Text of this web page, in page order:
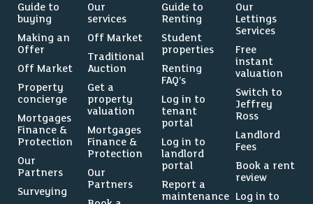
Guide to
buying
Making an
Offer
Off Market
Property
concierge
Mortgages
Finance &
Protection
Our
Partners
Surveying
Our
services
Off Market
Traditional
Auction
Get a
property
valuation
Mortgages
Finance &
Protection
Our
Partners
Guide to
Renting
Student
properties
Renting
FAQ’s
Log in to
tenant
portal
Log in to
landlord
portal
Report a
maintenance
Our
Lettings
Services
Free
instant
valuation
Switch to
Jeffrey
Ross
Landlord
Fees
Book a rent
review
Log in to